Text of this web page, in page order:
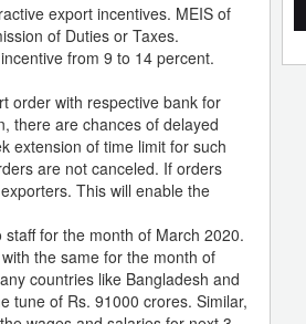
export incentives. MEIS of
of Duties or Taxes.
from 9 to 14 percent.
order with respective bank for
there are chances of delayed
extension of time limit for such
are not canceled. If orders
This will enable the
for the month of March 2020.
the same for the month of
countries like Bangladesh and
tune of Rs. 91000 crores. Similar,